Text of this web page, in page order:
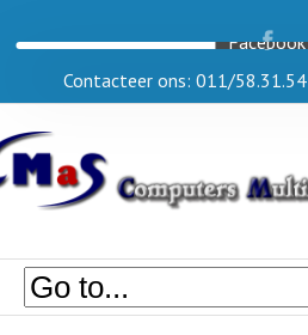
Facebook
Contacteer ons: 011/58.31.54